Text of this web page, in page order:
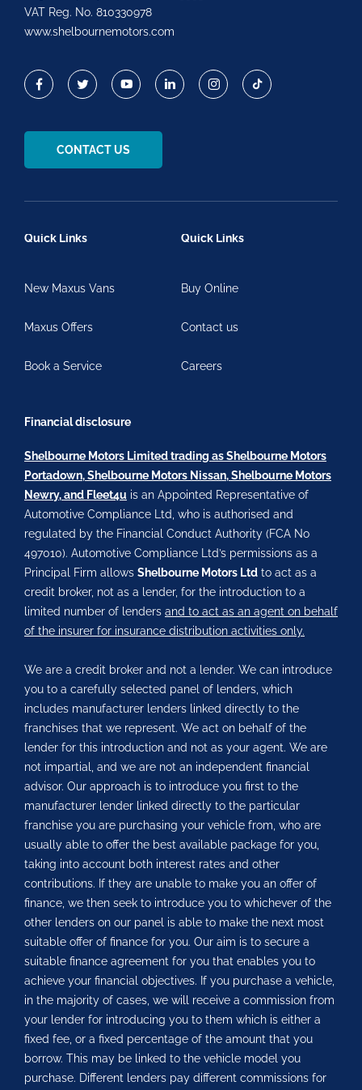
VAT Reg. No. 810330978
www.shelbournemotors.com
CONTACT US
Quick Links
New Maxus Vans
Maxus Offers
Book a Service
Quick Links
Buy Online
Contact us
Careers
Financial disclosure
Shelbourne Motors Limited trading as Shelbourne Motors
Portadown, Shelbourne Motors Nissan, Shelbourne Motors
Newry, and Fleet4u is an Appointed Representative of
Automotive Compliance Ltd, who is authorised and
regulated by the Financial Conduct Authority (FCA No
497010). Automotive Compliance Ltd’s permissions as a
Principal Firm allows Shelbourne Motors Ltd to act as a
credit broker, not as a lender, for the introduction to a
limited number of lenders and to act as an agent on behalf
of the insurer for insurance distribution activities only.
We are a credit broker and not a lender. We can introduce
you to a carefully selected panel of lenders, which
includes manufacturer lenders linked directly to the
franchises that we represent. We act on behalf of the
lender for this introduction and not as your agent. We are
not impartial, and we are not an independent financial
advisor. Our approach is to introduce you first to the
manufacturer lender linked directly to the particular
franchise you are purchasing your vehicle from, who are
usually able to offer the best available package for you,
taking into account both interest rates and other
contributions. If they are unable to make you an offer of
finance, we then seek to introduce you to whichever of the
other lenders on our panel is able to make the next most
suitable offer of finance for you. Our aim is to secure a
suitable finance agreement for you that enables you to
achieve your financial objectives. If you purchase a vehicle,
in the majority of cases, we will receive a commission from
your lender for introducing you to them which is either a
fixed fee, or a fixed percentage of the amount that you
borrow. This may be linked to the vehicle model you
purchase. Different lenders pay different commissions for